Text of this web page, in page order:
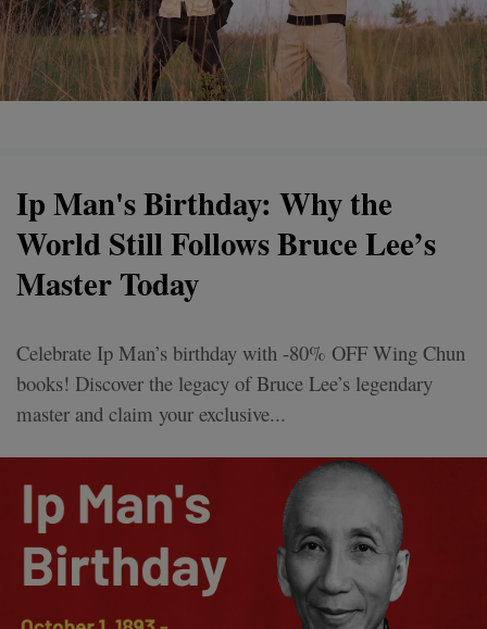
Ip Man's Birthday: Why the
World Still Follows Bruce Lee’s
Master Today
Celebrate Ip Man’s birthday with -80% OFF Wing Chun
books! Discover the legacy of Bruce Lee’s legendary
master and claim your exclusive...